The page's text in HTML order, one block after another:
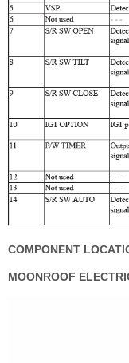
COMPONENT
MOONROOF